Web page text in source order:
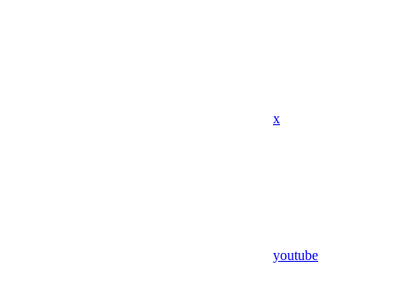
x
youtube